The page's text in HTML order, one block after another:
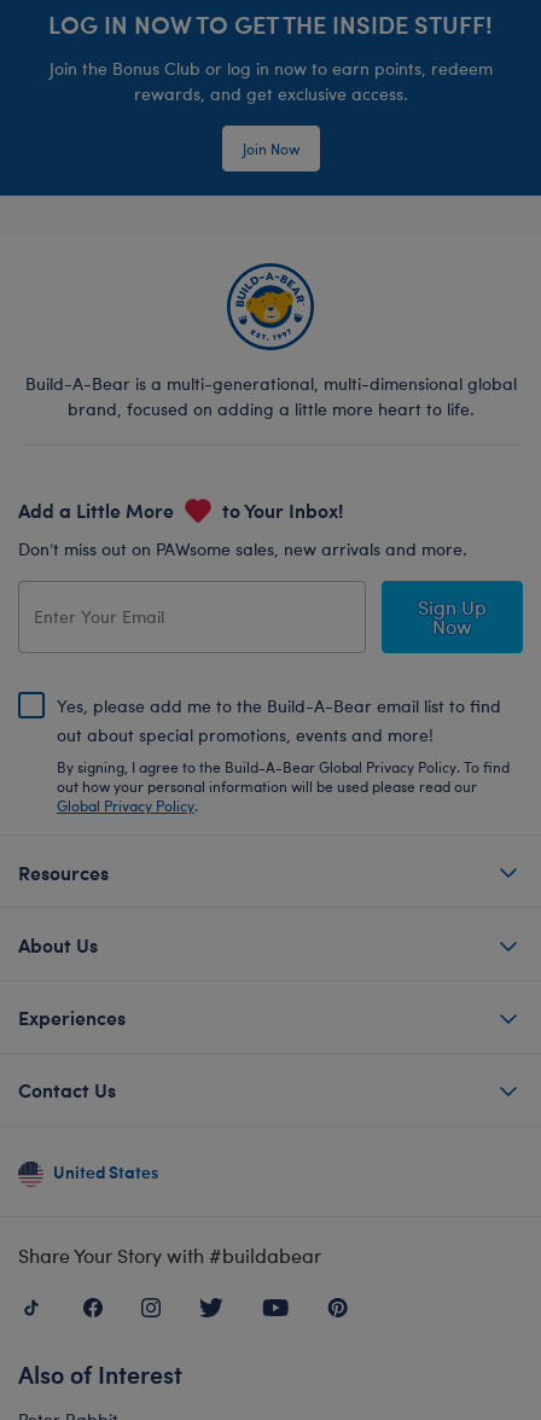
LOG IN NOW TO GET THE INSIDE STUFF!
Join the Bonus Club or log in now to earn points, redeem
rewards, and get exclusive access.
Join Now
Build-A-Bear is a multi-generational, multi-dimensional global
brand, focused on adding a little more heart to life.
Add a Little More to Your Inbox!
Don’t miss out on PAWsome sales, new arrivals and more.
Sign Up
Now
Yes, please add me to the Build-A-Bear email list to find
out about special promotions, events and more!
By signing, I agree to the Build-A-Bear Global Privacy Policy. To find
out how your personal information will be used please read our
Global Privacy Policy.
Resources
About Us
Experiences
Contact Us
United States
Share Your Story with #buildabear
Also of Interest